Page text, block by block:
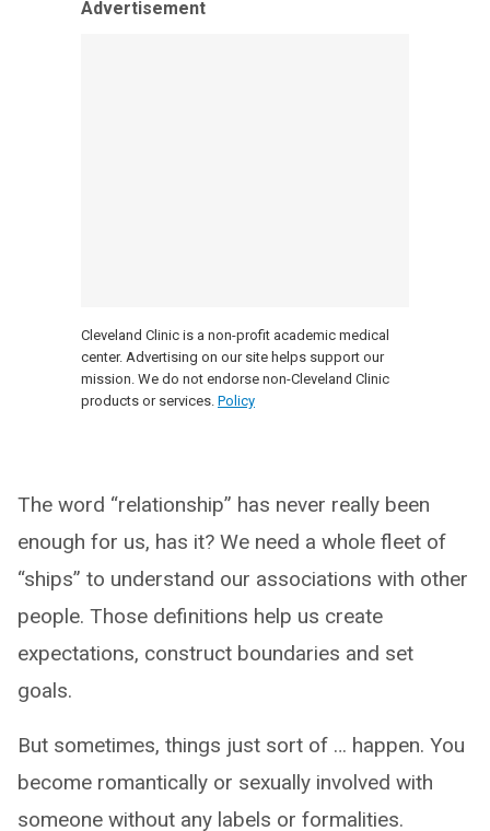
Advertisement
Cleveland Clinic is a non-profit academic medical
center. Advertising on our site helps support our
mission. We do not endorse non-Cleveland Clinic
products or services. Policy
The word “relationship” has never really been
enough for us, has it? We need a whole fleet of
“ships” to understand our associations with other
people. Those definitions help us create
expectations, construct boundaries and set
goals.
But sometimes, things just sort of … happen. You
become romantically or sexually involved with
someone without any labels or formalities.